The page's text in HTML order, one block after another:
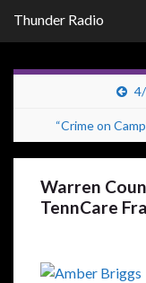
Thunder Radio
“Crime on
Warren
TennCare